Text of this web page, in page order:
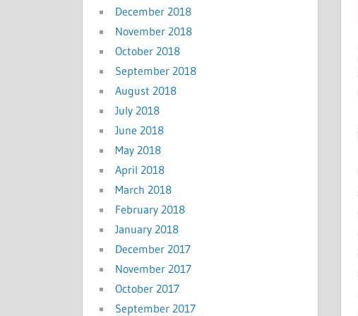
December 2018
November 2018
October 2018
September 2018
August 2018
July 2018
June 2018
May 2018
April 2018
March 2018
February 2018
January 2018
December 2017
November 2017
October 2017
September 2017